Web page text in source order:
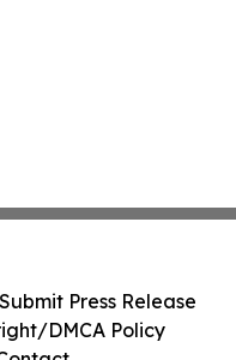
Submit Press Release
DMCA Policy